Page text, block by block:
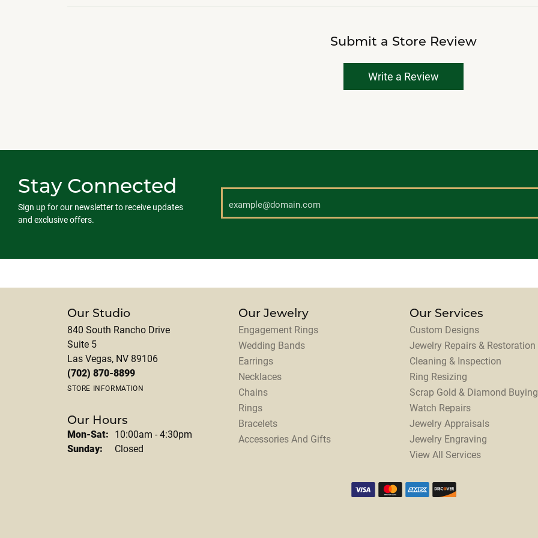
Submit a Store Review
Write a Review
Stay Connected
Sign up for our newsletter to receive updates
and exclusive offers.
Our Studio
840 South Rancho Drive
Suite 5
Las Vegas, NV 89106
(702) 870-8899
STORE INFORMATION
Our Hours
Mon-Sat: Monday - Saturday:
10:00am - 4:30pm
Sunday:
Closed
Our Jewelry
Engagement Rings
Wedding Bands
Earrings
Necklaces
Chains
Rings
Bracelets
Accessories And Gifts
Our Services
Custom Designs
Jewelry Repairs & Restoration
Cleaning & Inspection
Ring Resizing
Scrap Gold & Diamond Buying
Watch Repairs
Jewelry Appraisals
Jewelry Engraving
View All Services